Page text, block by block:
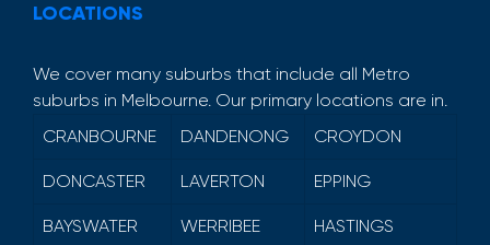
LOCATIONS
We cover many suburbs that include all Metro
suburbs in Melbourne. Our primary locations are in.
CRANBOURNE
DANDENONG CROYDON
DONCASTER LAVERTON EPPING
BAYSWATER WERRIBEE HASTINGS